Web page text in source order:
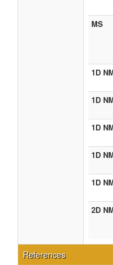
MS
1D
1D
1D
1D
1D
2D
References